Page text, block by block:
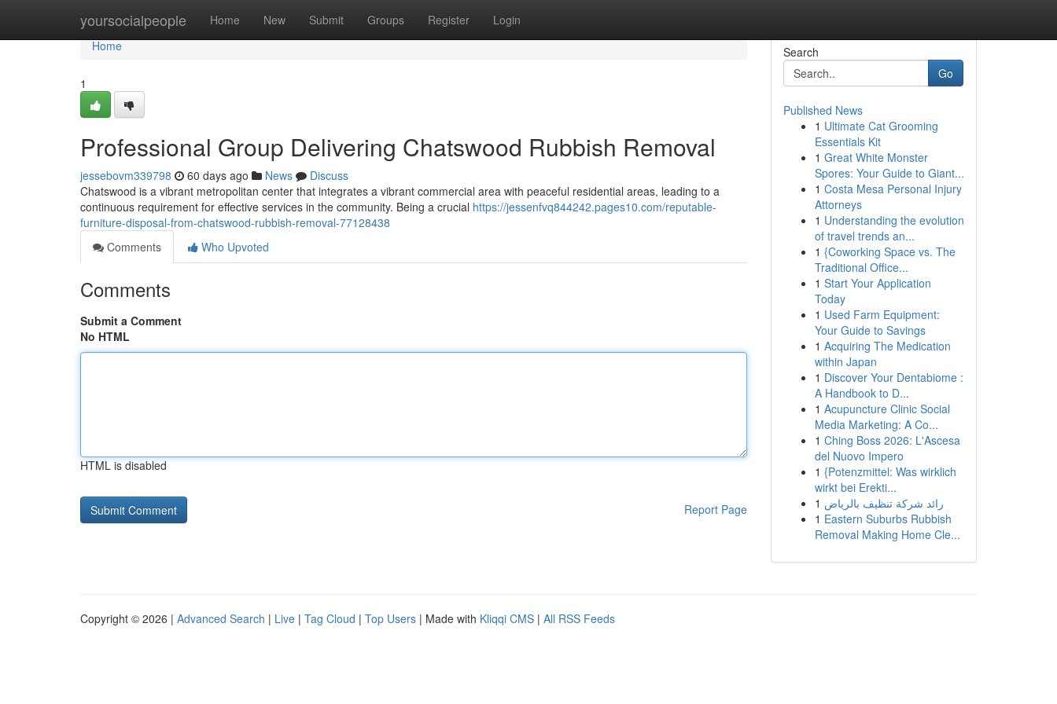
yoursocialpeople Home New Submit Groups Register Login
Home
Home
1
Professional Group Delivering Chatswood Rubbish Removal
jessebovm339798 60 days ago News
Discuss
Chatswood is a vibrant metropolitan center that integrates a vibrant commercial area with peaceful residential areas, leading to a
continuous requirement for effective services in the community. Being a crucial https://jessenfvq844242.pages10.com/reputable-
furniture-disposal-from-chatswood-rubbish-removal-77128438
Comments
Who Upvoted
Comments
Submit a Comment
No HTML
HTML is disabled
Report Page
Search
Go
Published News
1 Ultimate Cat Grooming
Essentials Kit
1 Great White Monster
Spores: Your Guide to Giant...
1 Costa Mesa Personal Injury
Attorneys
1 Understanding the evolution
of travel trends an...
1 {Coworking Space vs. The
Traditional Office...
1 Start Your Application
Today
1 Used Farm Equipment:
Your Guide to Savings
1 Acquiring The Medication
within Japan
1 Discover Your Dentabiome :
A Handbook to D...
1 Acupuncture Clinic Social
Media Marketing: A Co...
1 Ching Boss 2026: L'Ascesa
del Nuovo Impero
1 {Potenzmittel: Was wirklich
wirkt bei Erekti...
1 رائد شركة تنظيف بالرياض
1 Eastern Suburbs Rubbish
Removal Making Home Cle...
Copyright © 2026 | Advanced Search | Live | Tag Cloud | Top Users | Made with Kliqqi CMS | All RSS Feeds